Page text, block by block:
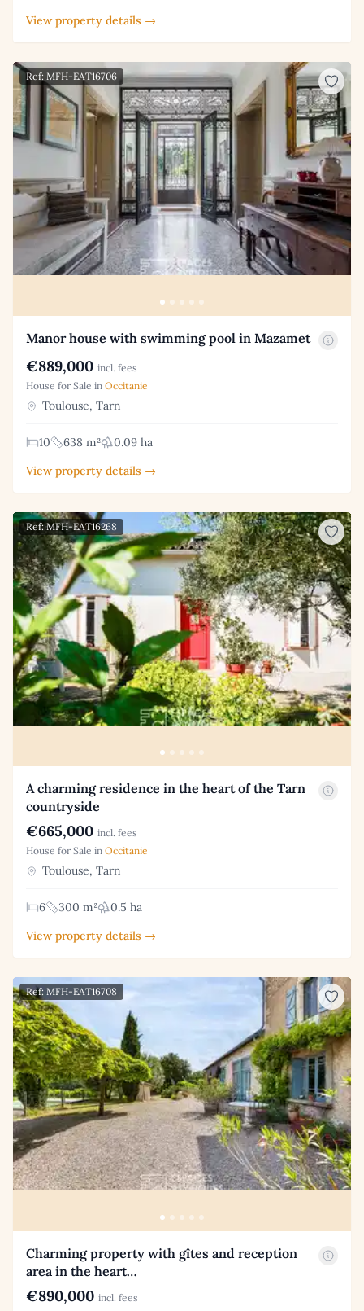
View property details →
Ref: MFH-EAT16706
Manor house with swimming pool in Mazamet
€889,000 incl. fees
House for Sale in Occitanie
Toulouse, Tarn
10 638 m²
0.09 ha
View property details →
Ref: MFH-EAT16268
A charming residence in the heart of the Tarn
countryside
€665,000 incl. fees
House for Sale in Occitanie
Toulouse, Tarn
6 300 m²
0.5 ha
View property details →
Ref: MFH-EAT16708
Charming property with gîtes and reception
area in the heart…
€890,000 incl. fees